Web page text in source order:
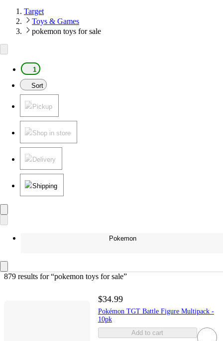
Target
Toys & Games
pokemon toys for sale
1
Sort
Pickup
Shop in store
Delivery
Shipping
Pokemon
879 results for “pokemon toys for sale”
$34.99
Pokémon TGT Battle Figure Multipack -
10pk
Add to cart